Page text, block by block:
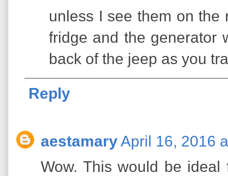
unless I see them on the
fridge and the generator
back of the jeep as you
Reply
aestamaryApril 16, 2016
Wow. This would be